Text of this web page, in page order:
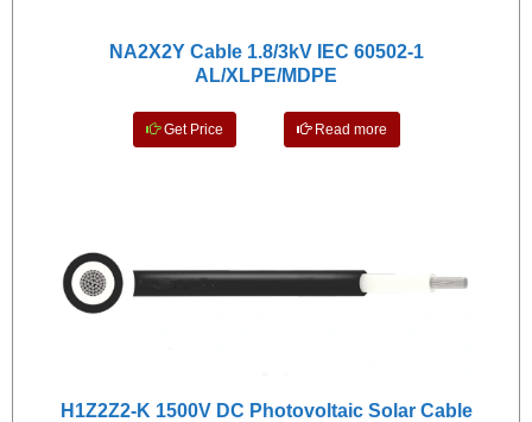
NA2X2Y Cable 1.8/3kV IEC 60502-1
AL/XLPE/MDPE
Get Price Read more
H1Z2Z2-K 1500V DC Photovoltaic Solar Cable